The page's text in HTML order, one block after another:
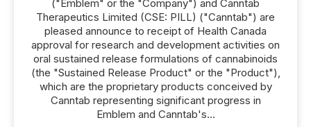
("Emblem" or the "Company") and Canntab
Therapeutics Limited (CSE: PILL) ("Canntab") are
pleased announce to receipt of Health Canada
approval for research and development activities on
oral sustained release formulations of cannabinoids
(the "Sustained Release Product" or the "Product"),
which are the proprietary products conceived by
Canntab representing significant progress in
Emblem and Canntab's...